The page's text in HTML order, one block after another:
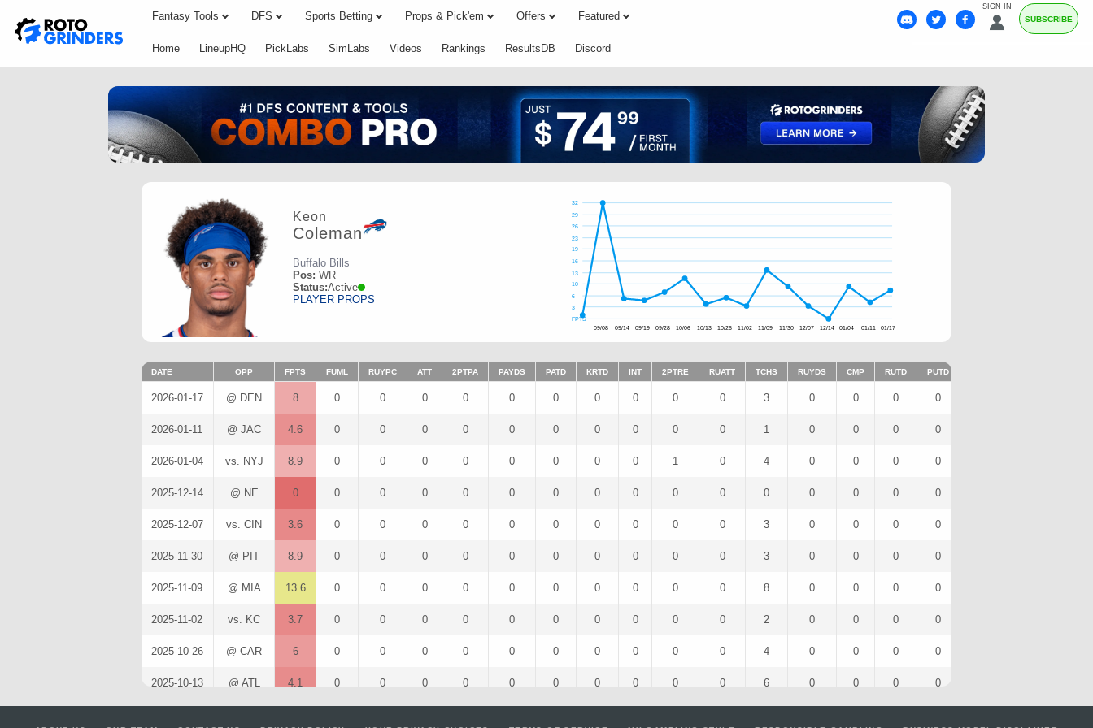
SIGN IN
SUBSCRIBE
Fantasy Tools DFS Sports Betting Props & Pick'em Offers Featured
Home LineupHQ PickLabs SimLabs Videos Rankings ResultsDB Discord
Keon
Coleman
Buffalo Bills
Pos: WR
Status:Active
PLAYER PROPS
FPTS
3
6
10
13
16
19
23
26
29
32
09/08 09/14 09/19 09/28 10/06 10/13 10/26 11/02 11/09 11/30 12/07 12/14 01/04 01/11 01/17
DATE OPP FPTS FUML RUYPC ATT 2PTPA PAYDS PATD KRTD INT 2PTRE RUATT TCHS RUYDS CMP RUTD PUTD
2026-01-17 @ DEN 8 0 0 0 0 0 0 0 0 0 0 3 0 0 0 0
2026-01-11 @ JAC 4.6 0 0 0 0 0 0 0 0 0 0 1 0 0 0 0
2026-01-04 vs. NYJ 8.9 0 0 0 0 0 0 0 0 1 0 4 0 0 0 0
2025-12-14 @ NE 0 0 0 0 0 0 0 0 0 0 0 0 0 0 0 0
2025-12-07 vs. CIN 3.6 0 0 0 0 0 0 0 0 0 0 3 0 0 0 0
2025-11-30 @ PIT 8.9 0 0 0 0 0 0 0 0 0 0 3 0 0 0 0
2025-11-09 @ MIA 13.6 0 0 0 0 0 0 0 0 0 0 8 0 0 0 0
2025-11-02 vs. KC 3.7 0 0 0 0 0 0 0 0 0 0 2 0 0 0 0
2025-10-26 @ CAR 6 0 0 0 0 0 0 0 0 0 0 4 0 0 0 0
2025-10-13 @ ATL 4.1 0 0 0 0 0 0 0 0 0 0 6 0 0 0 0